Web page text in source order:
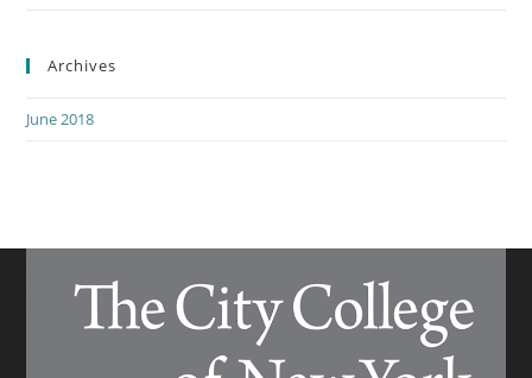
Archives
June 2018